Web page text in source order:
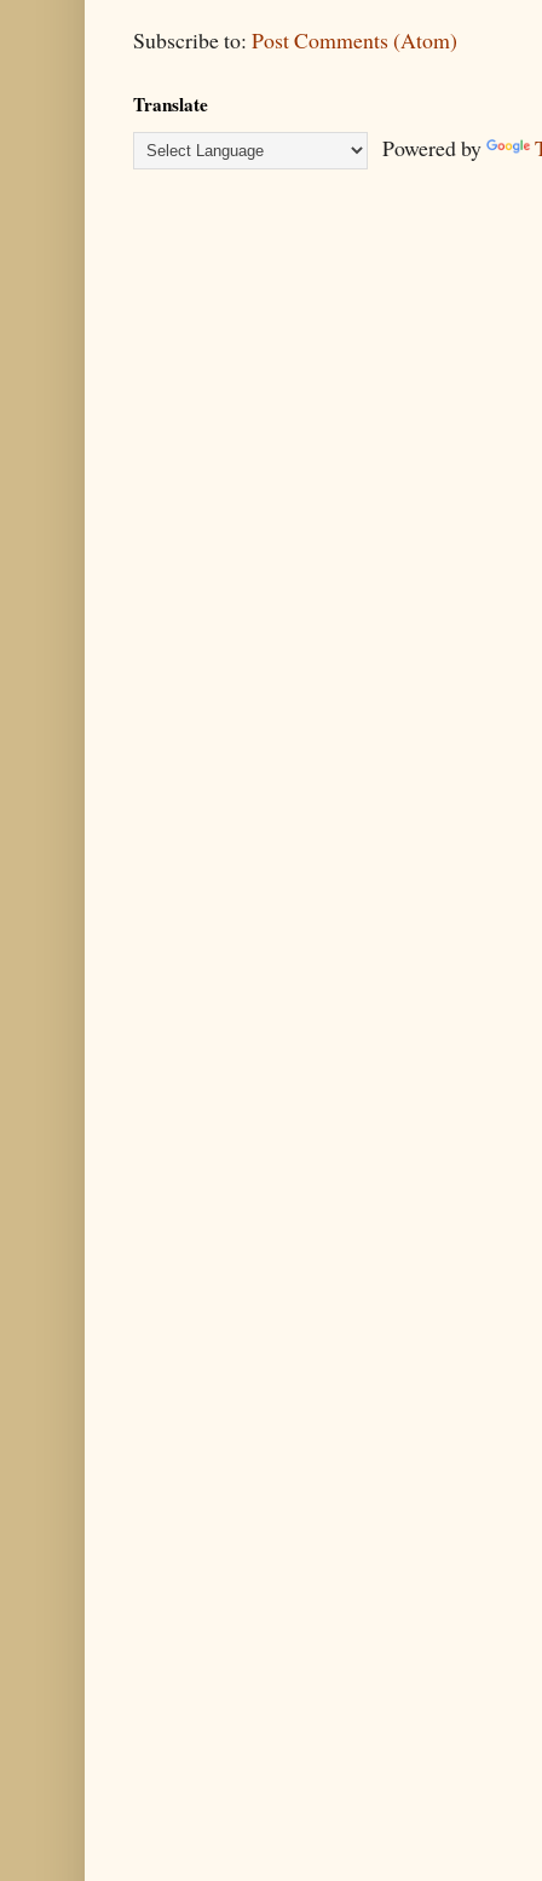
Subscribe to: Post Comments (Atom)
Translate
Powered by